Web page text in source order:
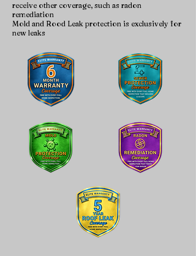
receive other coverage, such as radon
remediation
Mold and Rood Leak protection is exclusively for
new leaks